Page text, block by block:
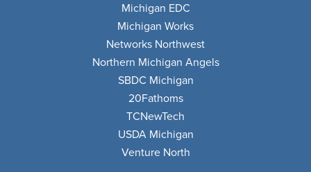
Michigan EDC
Michigan Works
Networks Northwest
Northern Michigan Angels
SBDC Michigan
20Fathoms
TCNewTech
USDA Michigan
Venture North